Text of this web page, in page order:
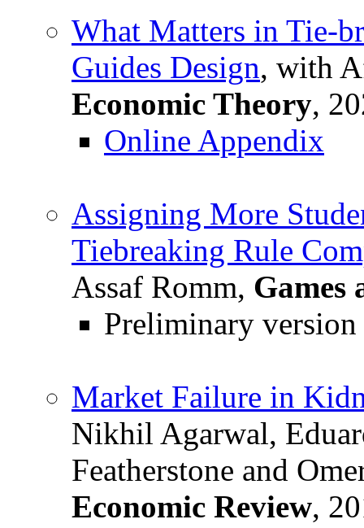
What Matters in Tie-
Guides Design, with
Economic Theory,
Online Appendix
Assigning More
Tiebreaking Rule
Assaf Romm, Games
Preliminary
Market Failure in
Nikhil Agarwal,
Featherstone and
Economic Review,